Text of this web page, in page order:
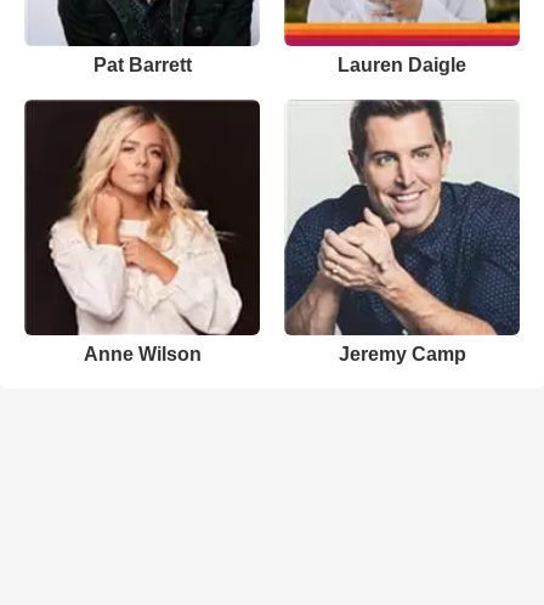
Pat Barrett Lauren Daigle
Anne Wilson Jeremy Camp